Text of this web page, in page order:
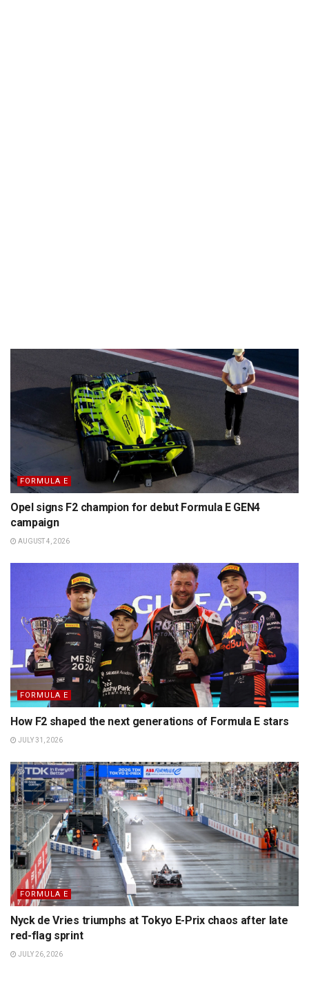
FORMULA E
Opel signs F2 champion for debut Formula E GEN4
campaign
AUGUST 4, 2026
FORMULA E
How F2 shaped the next generations of Formula E stars
JULY 31, 2026
FORMULA E
Nyck de Vries triumphs at Tokyo E-Prix chaos after late
red-flag sprint
JULY 26, 2026